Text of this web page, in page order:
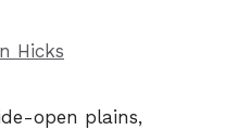
Hicks
open plains,